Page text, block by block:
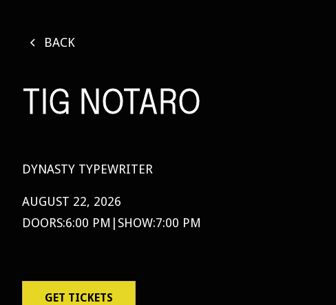
BACK
TIG NOTARO
DYNASTY TYPEWRITER
AUGUST 22, 2026
DOORS:6:00 PM SHOW:7:00 PM
GET TICKETS